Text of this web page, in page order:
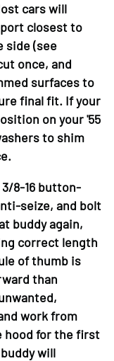
cars will
closest to
side (see
once, and
surfaces to
final fit. If your
on your '55
to shim
8-16 button-
seize, and bolt
buddy again,
correct length
of thumb is
than
work from
hood for the first
will